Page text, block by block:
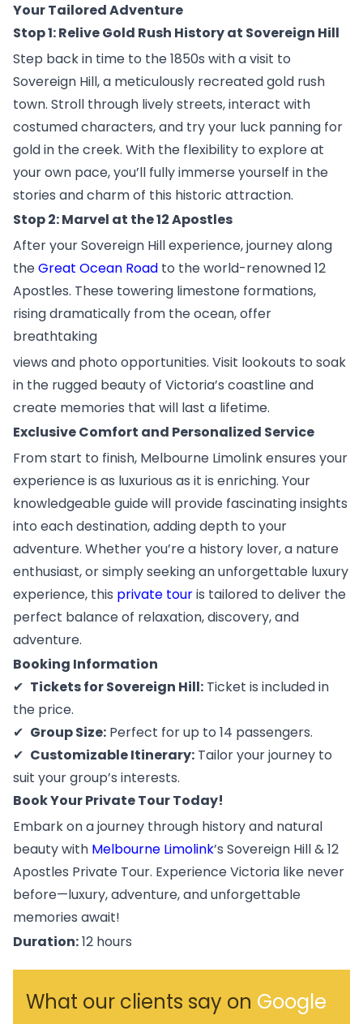
Your Tailored Adventure
Stop 1: Relive Gold Rush History at Sovereign Hill
Step back in time to the 1850s with a visit to
Sovereign Hill, a meticulously recreated gold rush
town. Stroll through lively streets, interact with
costumed characters, and try your luck panning for
gold in the creek. With the flexibility to explore at
your own pace, you’ll fully immerse yourself in the
stories and charm of this historic attraction.
Stop 2: Marvel at the 12 Apostles
After your Sovereign Hill experience, journey along
theGreat Ocean Road to the world-renowned 12
Apostles. These towering limestone formations,
rising dramatically from the ocean, offer
breathtaking
views and photo opportunities. Visit lookouts to soak
in the rugged beauty of Victoria’s coastline and
create memories that will last a lifetime.
Exclusive Comfort and Personalized Service
From start to finish, Melbourne Limolink ensures your
experience is as luxurious as it is enriching. Your
knowledgeable guide will provide fascinating insights
into each destination, adding depth to your
adventure. Whether you’re a history lover, a nature
enthusiast, or simply seeking an unforgettable luxury
experience, this private touris tailored to deliver the
perfect balance of relaxation, discovery, and
adventure.
Booking Information
Tickets for Sovereign Hill: Ticket is included in
the price.
Group Size: Perfect for up to 14 passengers.
Customizable Itinerary: Tailor your journey to
suit your group’s interests.
Book Your Private Tour Today!
Embark on a journey through history and natural
beauty with Melbourne Limolink’s Sovereign Hill & 12
Apostles Private Tour. Experience Victoria like never
before—luxury, adventure, and unforgettable
memories await!
Duration:12 hours
What our clients say on Google